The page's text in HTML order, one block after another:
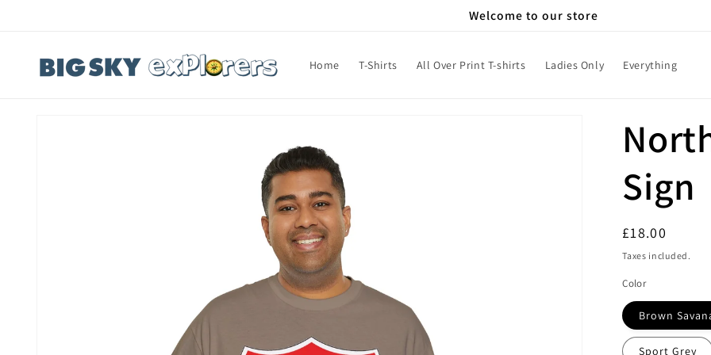
Welcome to our store
Home T-Shirts All Over Print T-shirts Ladies Only Everything
Sign
Regular
price
£18.00
Taxes included.
Color
Brown
Sport Grey